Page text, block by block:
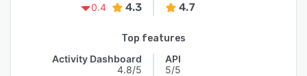
0.4
4.3 4.7
Top features
Activity Dashboard
4.8/5
API
5/5